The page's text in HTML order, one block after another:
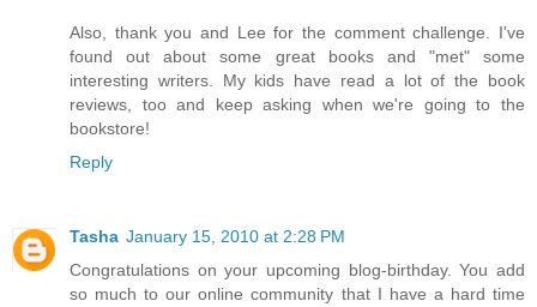
Also, thank you and Lee for the comment challenge. I've
found out about some great books and "met" some
interesting writers. My kids have read a lot of the book
reviews, too and keep asking when we're going to the
bookstore!
Reply
Tasha January 15, 2010 at 2:28 PM
Congratulations on your upcoming blog-birthday. You add
so much to our online community that I have a hard time